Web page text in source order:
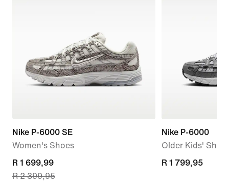
Nike P-6000 SE
Women's Shoes
current
price
R 1 699,99
R 2 399,95
Nike P-6000
Older Kids'
R 1 799,95
R 1 799,95